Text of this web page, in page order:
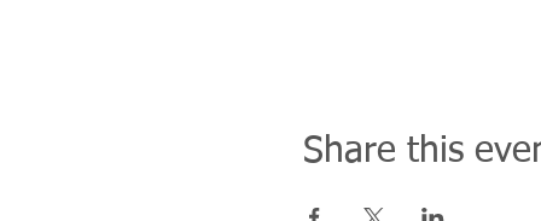
Share this